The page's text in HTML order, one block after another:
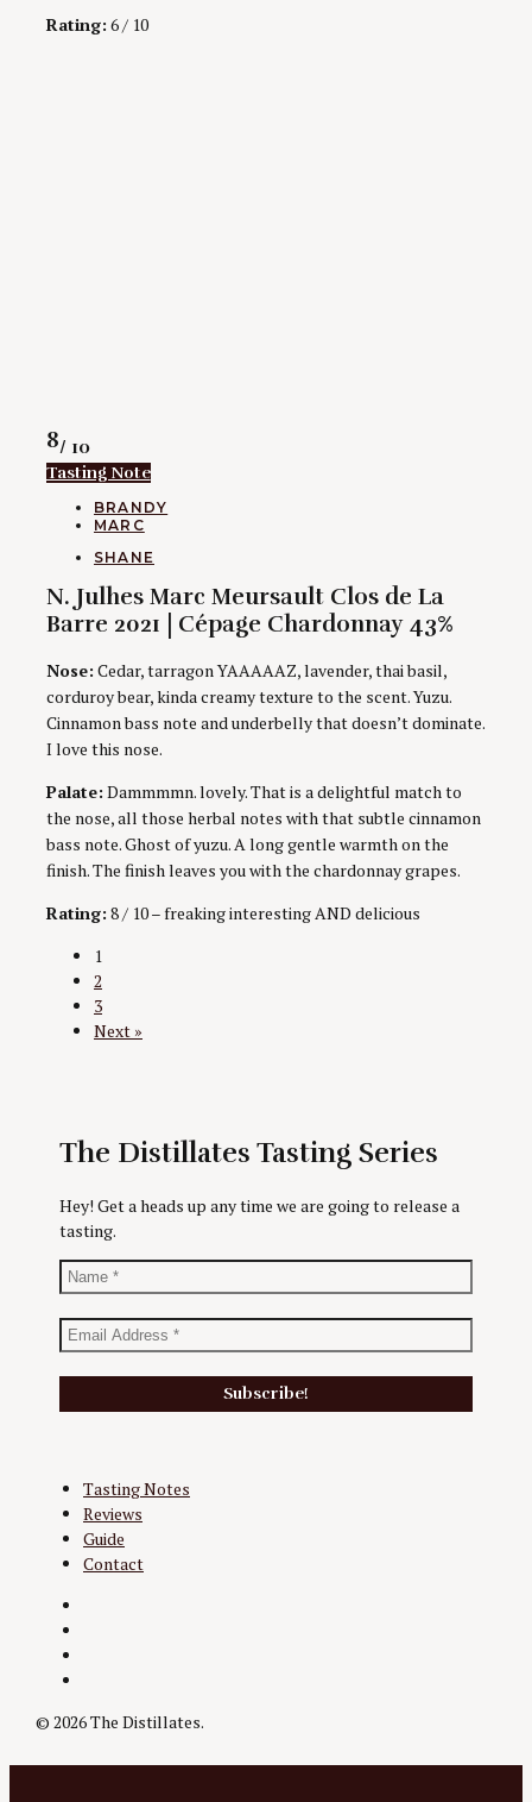
Rating: 6 / 10
Rating
8/ 10
Tasting Note
CATEGORIES
BRANDY
MARC
AUTHORS
SHANE
N. Julhes Marc Meursault Clos de La
Barre 2021 | Cépage Chardonnay 43%
Nose: Cedar, tarragon YAAAAAZ, lavender, thai basil,
corduroy bear, kinda creamy texture to the scent. Yuzu.
Cinnamon bass note and underbelly that doesn’t dominate.
I love this nose.
Palate: Dammmmn. lovely. That is a delightful match to
the nose, all those herbal notes with that subtle cinnamon
bass note. Ghost of yuzu. A long gentle warmth on the
finish. The finish leaves you with the chardonnay grapes.
Rating: 8 / 10 – freaking interesting AND delicious
Posts
navigation
1
2
3
Next »
The Distillates Tasting Series
Hey! Get a heads up any time we are going to release a
tasting.
Tasting Notes
Reviews
Guide
Contact
© 2026 The Distillates.